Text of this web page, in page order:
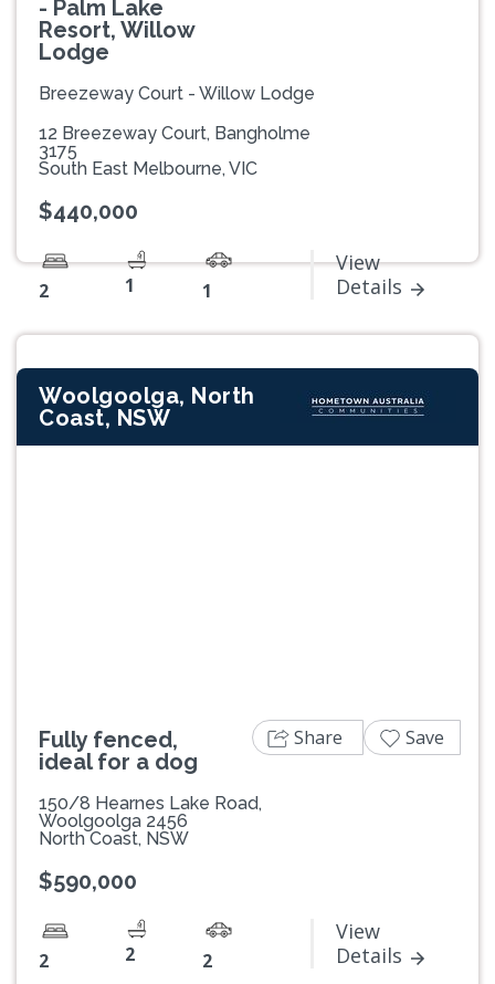
- Palm Lake
Resort, Willow
Lodge
Breezeway Court - Willow Lodge
12 Breezeway Court, Bangholme
3175
South East Melbourne, VIC
$440,000
2 1 1
View
Details
Woolgoolga, North
Coast, NSW
Fully fenced,
ideal for a dog
150/8 Hearnes Lake Road,
Woolgoolga 2456
North Coast, NSW
$590,000
2 2 2
View
Details
Share Save